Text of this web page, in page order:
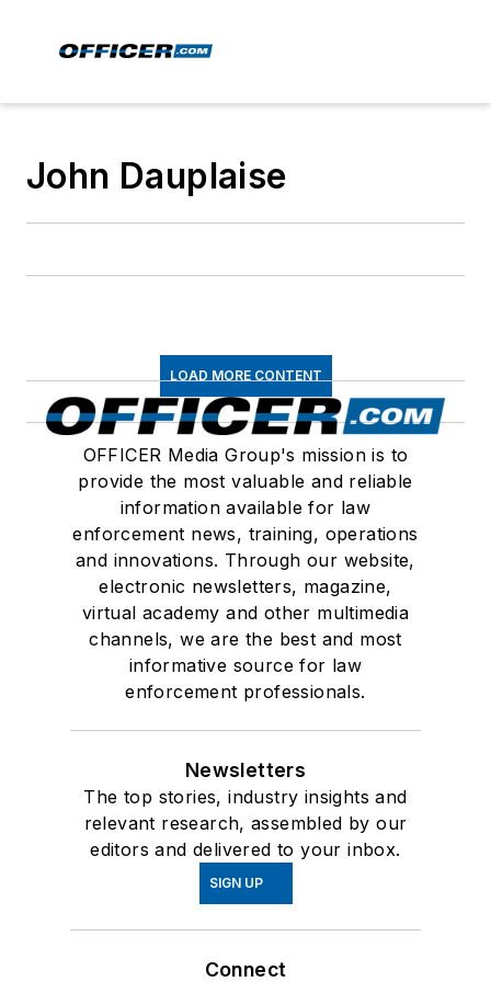
John Dauplaise
LOAD MORE CONTENT
OFFICER Media Group's mission is to
provide the most valuable and reliable
information available for law
enforcement news, training, operations
and innovations. Through our website,
electronic newsletters, magazine,
virtual academy and other multimedia
channels, we are the best and most
informative source for law
enforcement professionals.
Newsletters
The top stories, industry insights and
relevant research, assembled by our
editors and delivered to your inbox.
SIGN UP
Connect